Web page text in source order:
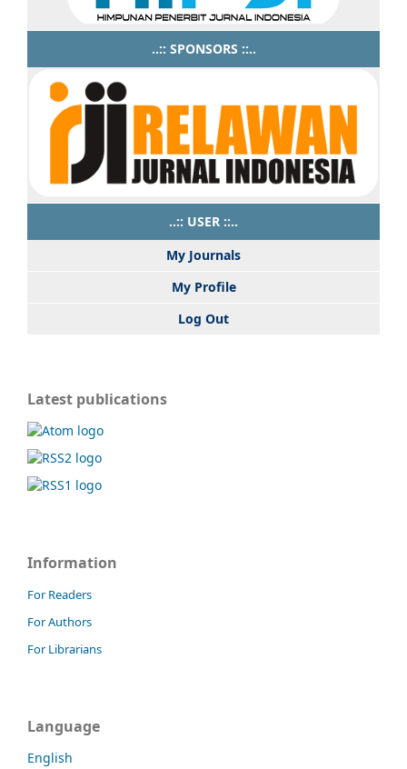
..:: SPONSORS ::..
..:: USER ::..
My Journals
My Profile
Log Out
Latest publications
Information
For Readers
For Authors
For Librarians
Language
English